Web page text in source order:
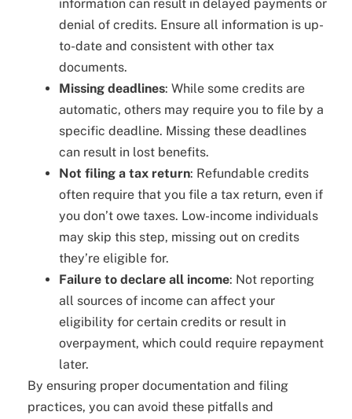
information can result in delayed payments or
denial of credits. Ensure all information is up-
to-date and consistent with other tax
documents.
Missing deadlines: While some credits are
automatic, others may require you to file by a
specific deadline. Missing these deadlines
can result in lost benefits.
Not filing a tax return: Refundable credits
often require that you file a tax return, even if
you don’t owe taxes. Low-income individuals
may skip this step, missing out on credits
they’re eligible for.
Failure to declare all income: Not reporting
all sources of income can affect your
eligibility for certain credits or result in
overpayment, which could require repayment
later.
By ensuring proper documentation and filing
practices, you can avoid these pitfalls and